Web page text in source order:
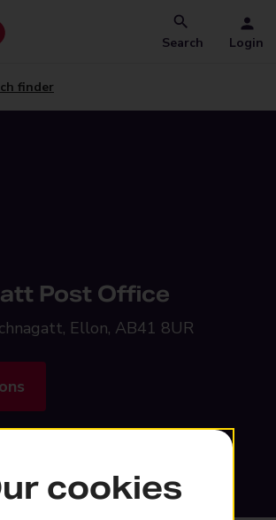
Search Login
finder
Post Office
Ellon, AB41 8UR
facilities
cookies